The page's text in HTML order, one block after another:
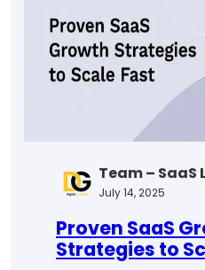
Growth
Team – SaaS
July 14, 2025
Proven SaaS
Strategies to